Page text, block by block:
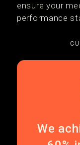
ensure your
performance
We